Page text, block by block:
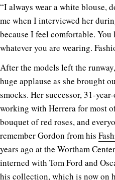
“I always wear a white blouse,
me when I interviewed her
because I feel comfortable.
whatever you are wearing.
After the models left the
huge applause as she brought
smocks. Her successor, 31-
working with Herrera for most
bouquet of red roses, and
remember Gordon from his
years ago at the Wortham
interned with Tom Ford and
his collection, which is now on